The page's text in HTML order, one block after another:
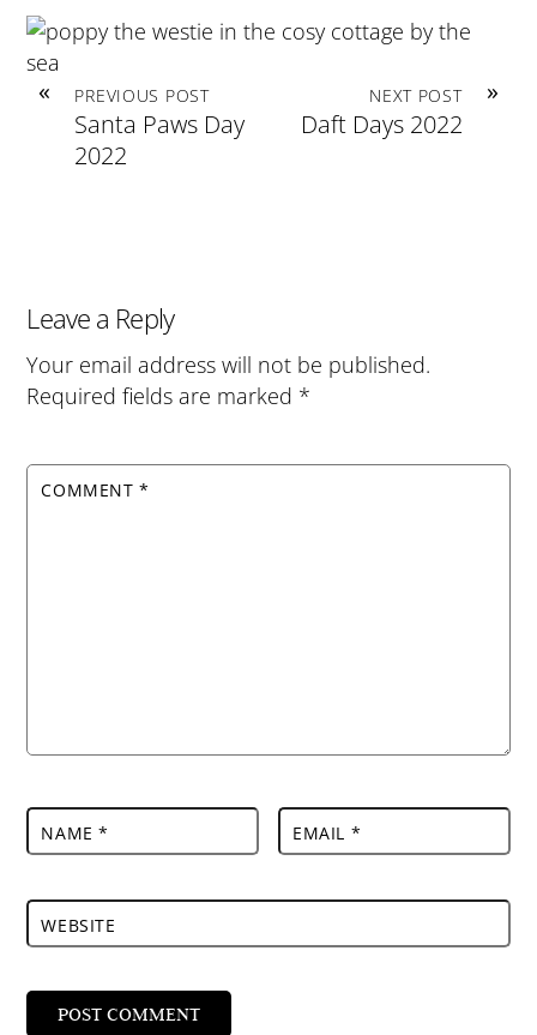
« PREVIOUS POST
Santa Paws Day
2022
»
NEXT POST
Daft Days 2022
Leave a Reply
Your email address will not be published.
Required fields are marked *
COMMENT*
NAME* EMAIL *
WEBSITE